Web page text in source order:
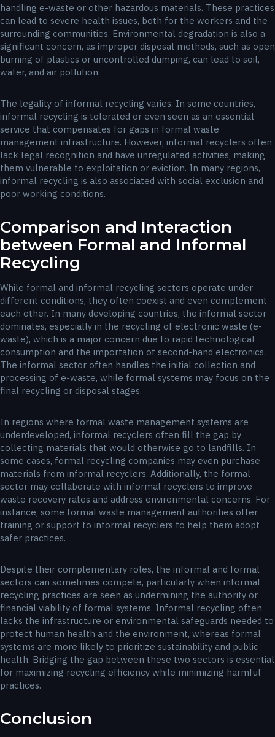
handling e-waste or other hazardous materials. These practices
can lead to severe health issues, both for the workers and the
surrounding communities. Environmental degradation is also a
significant concern, as improper disposal methods, such as open
burning of plastics or uncontrolled dumping, can lead to soil,
water, and air pollution.
The legality of informal recycling varies. In some countries,
informal recycling is tolerated or even seen as an essential
service that compensates for gaps in formal waste
management infrastructure. However, informal recyclers often
lack legal recognition and have unregulated activities, making
them vulnerable to exploitation or eviction. In many regions,
informal recycling is also associated with social exclusion and
poor working conditions.
Comparison and Interaction
between Formal and Informal
Recycling
While formal and informal recycling sectors operate under
different conditions, they often coexist and even complement
each other. In many developing countries, the informal sector
dominates, especially in the recycling of electronic waste (e-
waste), which is a major concern due to rapid technological
consumption and the importation of second-hand electronics.
The informal sector often handles the initial collection and
processing of e-waste, while formal systems may focus on the
final recycling or disposal stages.
In regions where formal waste management systems are
underdeveloped, informal recyclers often fill the gap by
collecting materials that would otherwise go to landfills. In
some cases, formal recycling companies may even purchase
materials from informal recyclers. Additionally, the formal
sector may collaborate with informal recyclers to improve
waste recovery rates and address environmental concerns. For
instance, some formal waste management authorities offer
training or support to informal recyclers to help them adopt
safer practices.
Despite their complementary roles, the informal and formal
sectors can sometimes compete, particularly when informal
recycling practices are seen as undermining the authority or
financial viability of formal systems. Informal recycling often
lacks the infrastructure or environmental safeguards needed to
protect human health and the environment, whereas formal
systems are more likely to prioritize sustainability and public
health. Bridging the gap between these two sectors is essential
for maximizing recycling efficiency while minimizing harmful
practices.
Conclusion